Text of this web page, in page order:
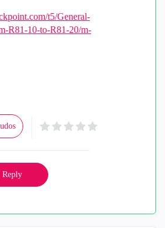
t5/General-
R81-10-to-R81-20/m-
Reply